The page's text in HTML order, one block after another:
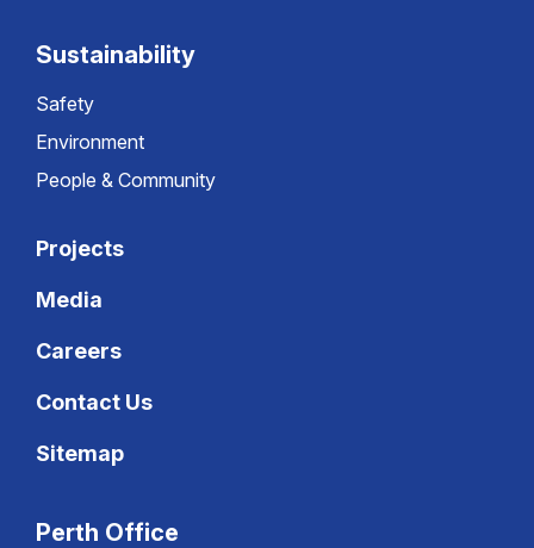
Sustainability
Safety
Environment
People & Community
Projects
Media
Careers
Contact Us
Sitemap
Perth Office